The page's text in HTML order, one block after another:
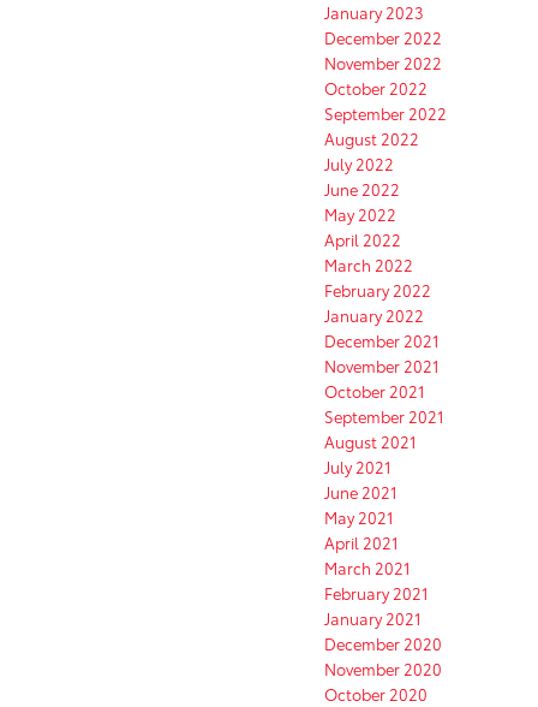
January 2023
December 2022
November 2022
October 2022
September 2022
August 2022
July 2022
June 2022
May 2022
April 2022
March 2022
February 2022
January 2022
December 2021
November 2021
October 2021
September 2021
August 2021
July 2021
June 2021
May 2021
April 2021
March 2021
February 2021
January 2021
December 2020
November 2020
October 2020